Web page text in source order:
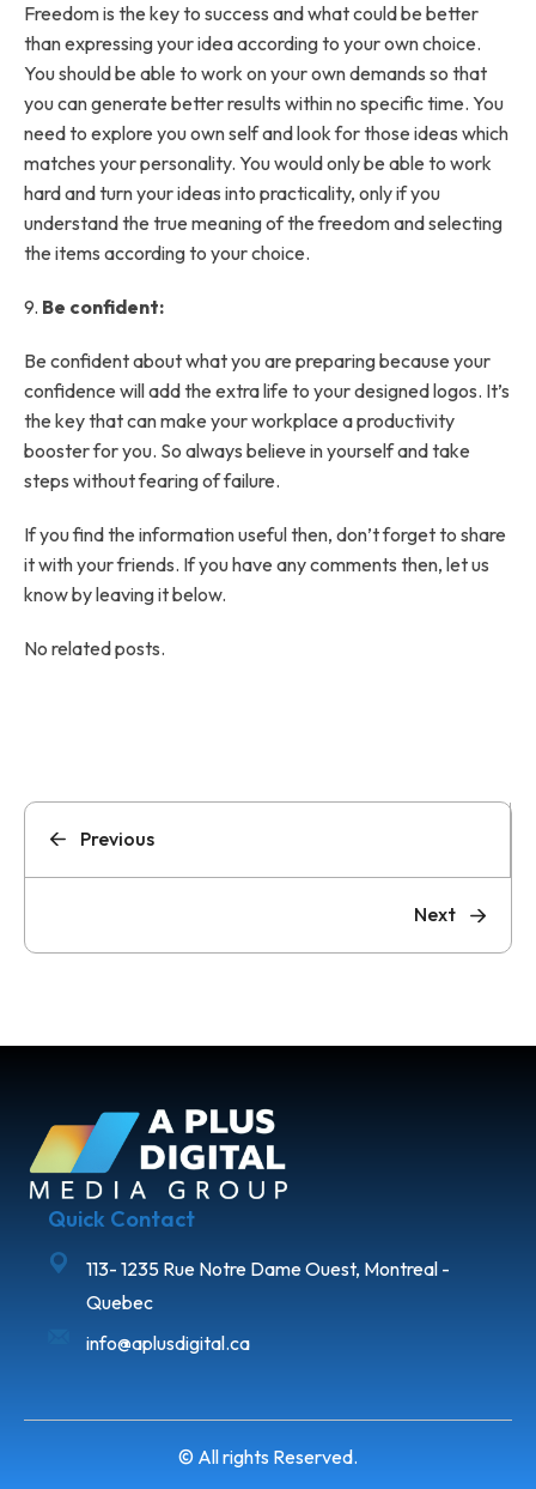
Freedom is the key to success and what could be better
than expressing your idea according to your own choice.
You should be able to work on your own demands so that
you can generate better results within no specific time. You
need to explore you own self and look for those ideas which
matches your personality. You would only be able to work
hard and turn your ideas into practicality, only if you
understand the true meaning of the freedom and selecting
the items according to your choice.
9. Be confident:
Be confident about what you are preparing because your
confidence will add the extra life to your designed logos. It’s
the key that can make your workplace a productivity
booster for you. So always believe in yourself and take
steps without fearing of failure.
If you find the information useful then, don’t forget to share
it with your friends. If you have any comments then, let us
know by leaving it below.
No related posts.
Previous
Next
Quick Contact
113- 1235 Rue Notre Dame Ouest, Montreal -
Quebec
info@aplusdigital.ca
© All rights Reserved.